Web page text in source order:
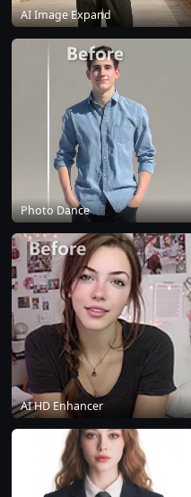
AI Image Expand
Photo Dance
AI HD Enhancer